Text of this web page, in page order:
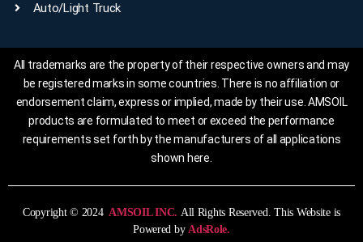
Auto/Light Truck
All trademarks are the property of their respective owners and may
be registered marks in some countries. There is no affiliation or
endorsement claim, express or implied, made by their use. AMSOIL
products are formulated to meet or exceed the performance
requirements set forth by the manufacturers of all applications
shown here.
Copyright © 2024 AMSOIL INC. All Rights Reserved. This Website is
Powered byAdsRole.